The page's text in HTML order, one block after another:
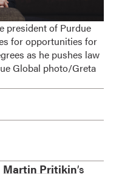
president of Purdue
for opportunities for
as he pushes law
Global photo/Greta
Martin Pritikin’s